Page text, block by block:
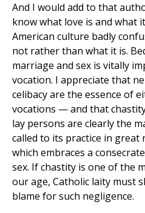
And I would add to that
know what love is and what
American culture badly
not rather than what it is.
marriage and sex is vitally
vocation. I appreciate that
celibacy are the essence of
vocations — and that
lay persons are clearly the
called to its practice in great
which embraces a
sex. If chastity is one of the
our age, Catholic laity must
blame for such negligence.